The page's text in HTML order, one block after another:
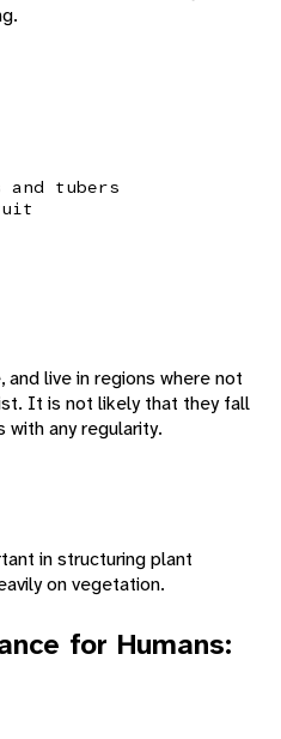
and tubers
and live in regions where not
It is not likely that they fall
with any regularity.
in structuring plant
on vegetation.
for Humans: